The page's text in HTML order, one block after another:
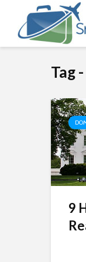
Tag
9